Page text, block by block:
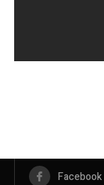
Facebook